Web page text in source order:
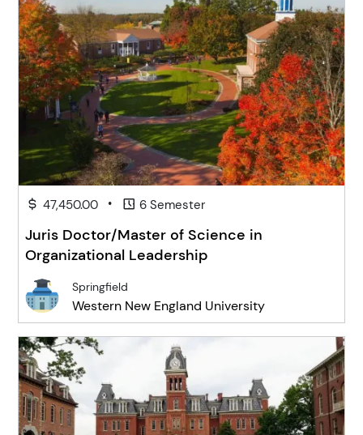
47,450.00 • 6 Semester
Juris Doctor/Master of Science in
Organizational Leadership
Springfield
Western New England University